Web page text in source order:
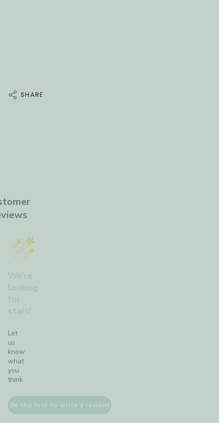
SHARE
We’re
looking
for
stars!
Let
us
know
what
you
think
Be the first to write a review!